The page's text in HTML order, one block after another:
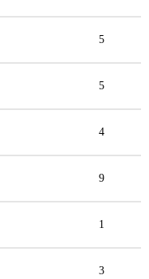
5
5
4
9
1
3